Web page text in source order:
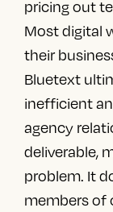
pricing out
Mostdigital
their
Bluetext
inefficient
agency
deliverable,
problem. It
members of